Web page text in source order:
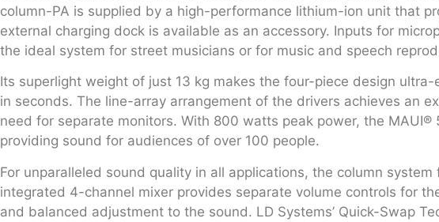
column-PA is supplied by a high-performance lithium-ion unit that
external charging dock is available as an accessory. Inputs for
the ideal system for street musicians or for music and speech
Its superlight weight of just 13 kg makes the four-piece design
in seconds. The line-array arrangement of the drivers achieves an
need for separate monitors. With 800 watts peak power, the
providing sound for audiences of over 100 people.
For unparalleled sound quality in all applications, the column
integrated 4-channel mixer provides separate volume controls for
and balanced adjustment to the sound. LD Systems’ Quick-Swap